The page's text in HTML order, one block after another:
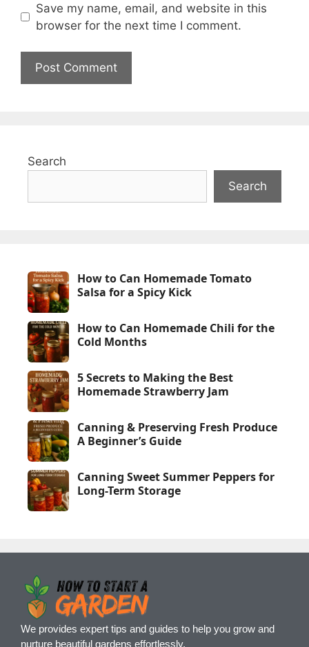
Save my name, email, and website in this
browser for the next time I comment.
Search
Search
How to Can Homemade Tomato
Salsa for a Spicy Kick
How to Can Homemade Chili for the
Cold Months
5 Secrets to Making the Best
Homemade Strawberry Jam
Canning & Preserving Fresh Produce
A Beginner’s Guide
Canning Sweet Summer Peppers for
Long-Term Storage
We provides expert tips and guides to help you grow and
nurture beautiful gardens effortlessly.